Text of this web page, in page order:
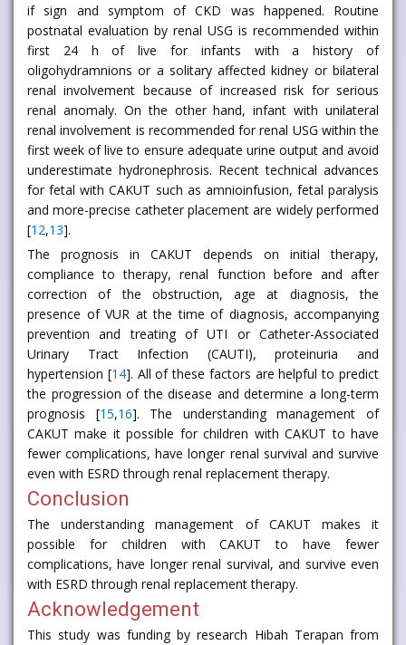
if sign and symptom of CKD was happened. Routine
postnatal evaluation by renal USG is recommended within
first 24 h of live for infants with a history of
oligohydramnions or a solitary affected kidney or bilateral
renal involvement because of increased risk for serious
renal anomaly. On the other hand, infant with unilateral
renal involvement is recommended for renal USG within the
first week of live to ensure adequate urine output and avoid
underestimate hydronephrosis. Recent technical advances
for fetal with CAKUT such as amnioinfusion, fetal paralysis
and more-precise catheter placement are widely performed
[12,13].
The prognosis in CAKUT depends on initial therapy,
compliance to therapy, renal function before and after
correction of the obstruction, age at diagnosis, the
presence of VUR at the time of diagnosis, accompanying
prevention and treating of UTI or Catheter-Associated
Urinary Tract Infection (CAUTI), proteinuria and
hypertension [14]. All of these factors are helpful to predict
the progression of the disease and determine a long-term
prognosis [15,16]. The understanding management of
CAKUT make it possible for children with CAKUT to have
fewer complications, have longer renal survival and survive
even with ESRD through renal replacement therapy.
Conclusion
The understanding management of CAKUT makes it
possible for children with CAKUT to have fewer
complications, have longer renal survival, and survive even
with ESRD through renal replacement therapy.
Acknowledgement
This study was funding by research Hibah Terapan from